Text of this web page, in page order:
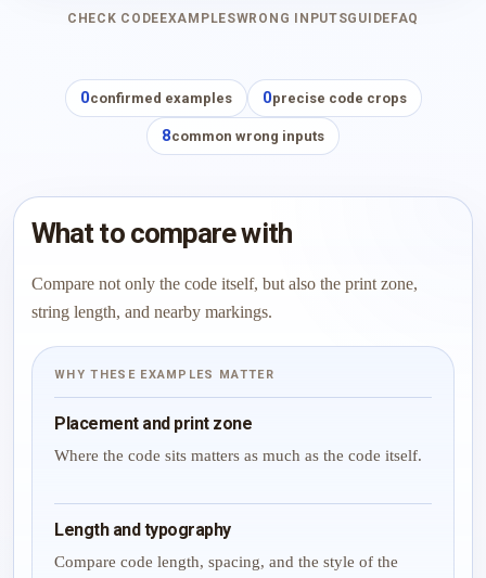
CHECK CODE EXAMPLESWRONG INPUTSGUIDE FAQ
0confirmed examples 0precise code crops
8common wrong inputs
What to compare with
Compare not only the code itself, but also the print zone,
string length, and nearby markings.
WHY THESE EXAMPLES MATTER
Placement and print zone
Where the code sits matters as much as the code itself.
Length and typography
Compare code length, spacing, and the style of the